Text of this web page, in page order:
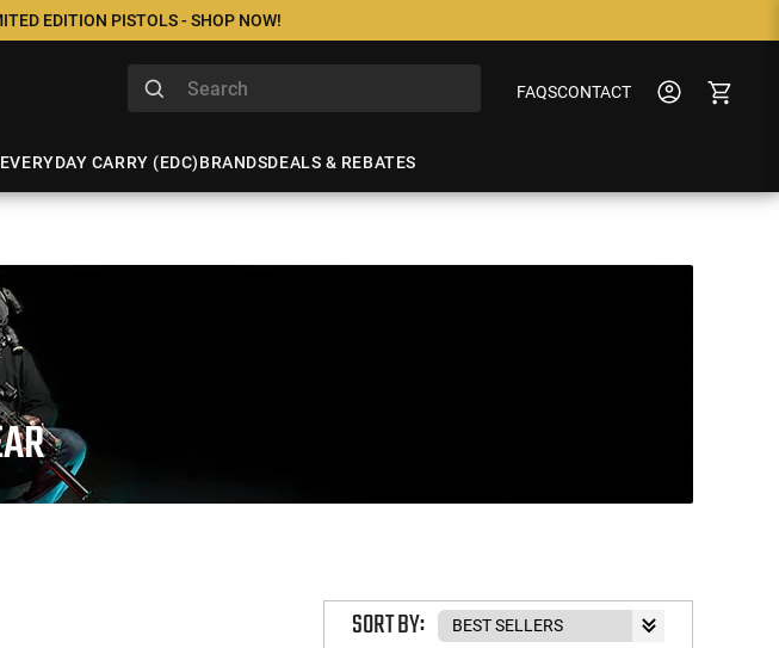
EDITION PISTOLS - SHOP NOW!
FAQSCONTACT
EVERYDAY CARRY (EDC)BRANDSDEALS & REBATES
SORT BY: